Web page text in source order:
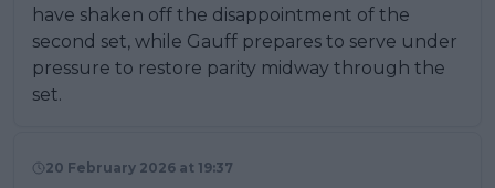
have shaken off the disappointment of the
second set, while Gauff prepares to serve under
pressure to restore parity midway through the
set.
20 February 2026 at 19:37